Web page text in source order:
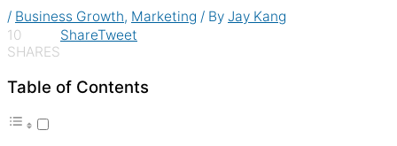
/ Business Growth, Marketing / By Jay Kang
10
SHARES
ShareTweet
Table of Contents